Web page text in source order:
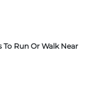
To Run Or Walk Near